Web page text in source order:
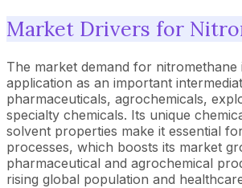
Market Drivers for
The market demand for nitromethane
application as an important
pharmaceuticals, agrochemicals,
specialty chemicals. Its unique
solvent properties make it essential
processes, which boosts its market
pharmaceutical and agrochemical
rising global population and